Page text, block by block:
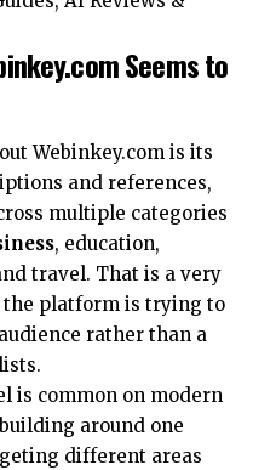
Seems to
Webinkey.com is its
and references,
multiple categories
, education,
travel. That is a very
the platform is trying to
rather than a
is common on modern
around one
different areas